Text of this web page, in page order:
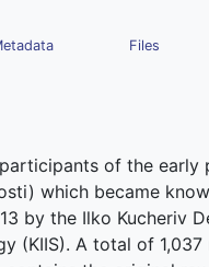
Files
of the early
which became
by the Ilko Kucheriv
(KIIS). A total of